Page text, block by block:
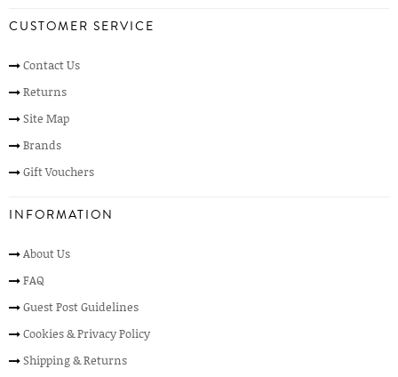
CUSTOMER SERVICE
Contact Us
Returns
Site Map
Brands
Gift Vouchers
INFORMATION
About Us
FAQ
Guest Post Guidelines
Cookies & Privacy Policy
Shipping & Returns